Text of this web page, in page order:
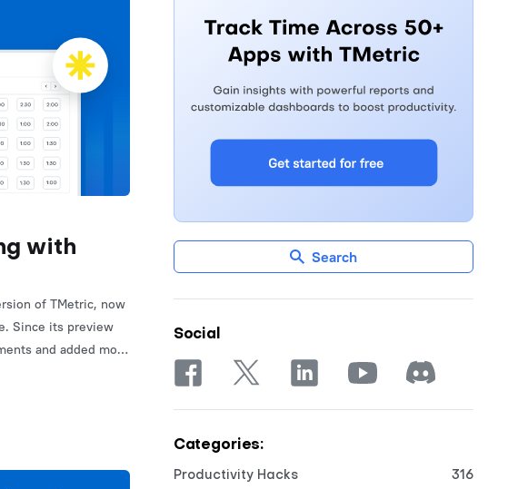
with
of TMetric, now
Since its preview
and added more
Search
Social
Categories:
Productivity Hacks 316